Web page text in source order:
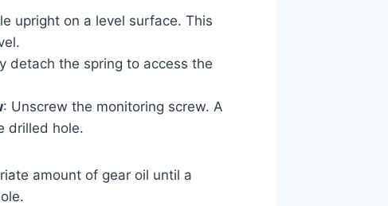
upright on a level surface. This
detach the spring to access the
: Unscrew the monitoring screw. A
drilled hole.
amount of gear oil until a